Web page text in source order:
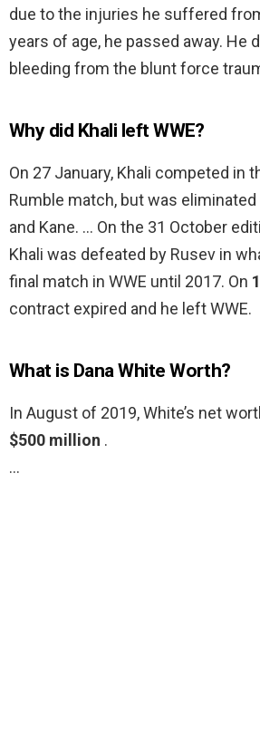
due to the injuries he suffered
years of age, he passed away. He
bleeding from the blunt force
Why did Khali left WWE?
On 27 January, Khali competed in
Rumble match, but was eliminated
and Kane. … On the 31 October
Khali was defeated by Rusev in
final match in WWE until 2017. On
contract expired and he left WWE.
What is Dana White Worth?
In August of 2019, White’s net
$500 million .
…